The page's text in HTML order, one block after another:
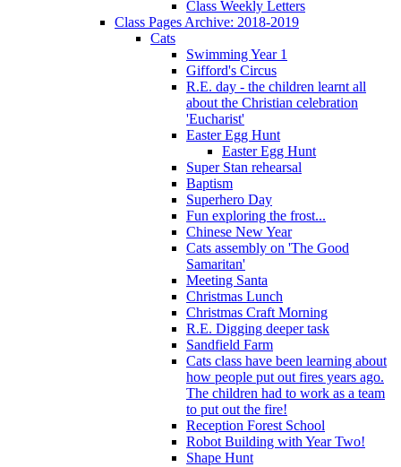
Class Weekly Letters
Class Pages Archive: 2018-2019
Cats
Swimming Year 1
Gifford's Circus
R.E. day - the children learnt all
about the Christian celebration
'Eucharist'
Easter Egg Hunt
Easter Egg Hunt
Super Stan rehearsal
Baptism
Superhero Day
Fun exploring the frost...
Chinese New Year
Cats assembly on 'The Good
Samaritan'
Meeting Santa
Christmas Lunch
Christmas Craft Morning
R.E. Digging deeper task
Sandfield Farm
Cats class have been learning about
how people put out fires years ago.
The children had to work as a team
to put out the fire!
Reception Forest School
Robot Building with Year Two!
Shape Hunt